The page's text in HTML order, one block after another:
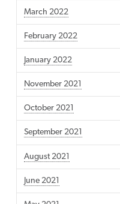
March 2022
February 2022
January 2022
November 2021
October 2021
September 2021
August 2021
June 2021